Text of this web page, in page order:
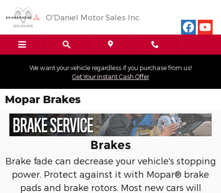
O'Daniel Motor Sales Inc
We want your vehicle regardless if you purchase from us!
Get Your Instant Cash Offer
Mopar Brakes
Brakes
Brake fade can decrease your vehicle's stopping
power. Protect against it with Mopar® brake
pads and brake rotors. Most new cars will